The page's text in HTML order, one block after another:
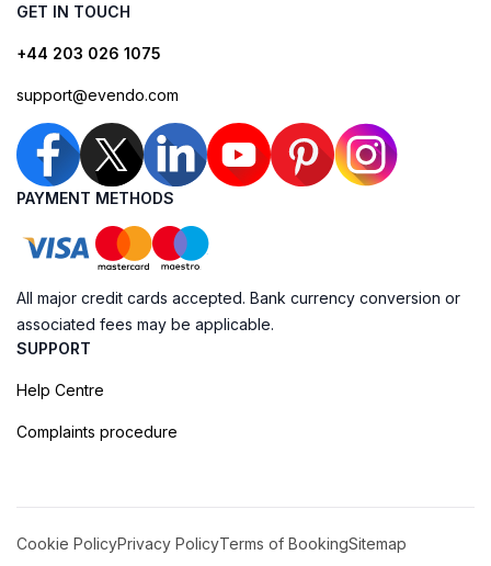
GET IN TOUCH
+44 203 026 1075
support@evendo.com
PAYMENT METHODS
All major credit cards accepted. Bank currency conversion or
associated fees may be applicable.
SUPPORT
Help Centre
Complaints procedure
Cookie PolicyPrivacy PolicyTerms of BookingSitemap